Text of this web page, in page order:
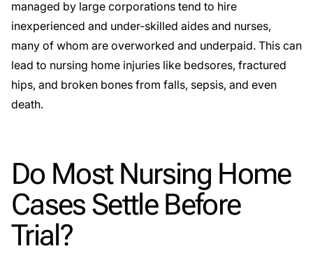
managed by large corporations tend to hire
inexperienced and under-skilled aides and nurses,
many of whom are overworked and underpaid. This can
lead to nursing home injuries like bedsores, fractured
hips, and broken bones from falls, sepsis, and even
death.
Do Most Nursing Home
Cases Settle Before
Trial?